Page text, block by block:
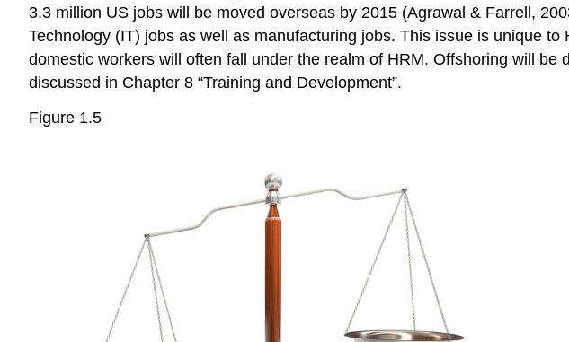
3.3 million US jobs will be moved overseas by 2015 (Agrawal & Farrell,
Technology (IT) jobs as well as manufacturing jobs. This issue is unique
domestic workers will often fall under the realm of HRM. Offshoring will
discussed in Chapter 8 “Training and Development”.
Figure 1.5